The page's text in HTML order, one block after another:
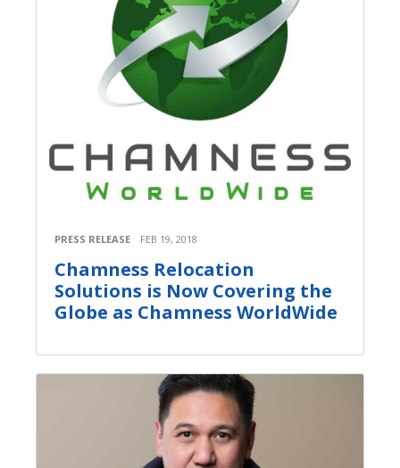
PRESS RELEASE FEB 19, 2018
Chamness Relocation
Solutions is Now Covering the
Globe as Chamness WorldWide